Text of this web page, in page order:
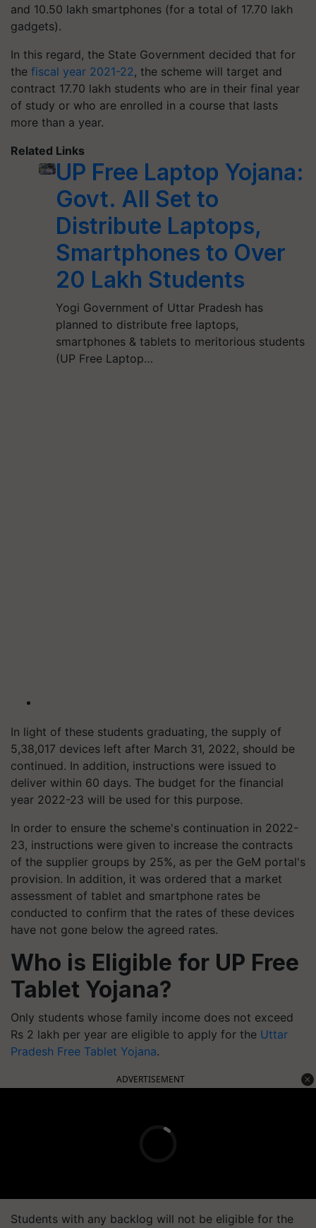
and 10.50 lakh smartphones (for a total of 17.70 lakh
gadgets).
In this regard, the State Government decided that for
the fiscal year 2021-22, the scheme will target and
contract 17.70 lakh students who are in their final year
of study or who are enrolled in a course that lasts
more than a year.
Related Links
UP Free Laptop Yojana:
Govt. All Set to
Distribute Laptops,
Smartphones to Over
20 Lakh Students
Yogi Government of Uttar Pradesh has
planned to distribute free laptops,
smartphones & tablets to meritorious students
(UP Free Laptop…
In light of these students graduating, the supply of
5,38,017 devices left after March 31, 2022, should be
continued. In addition, instructions were issued to
deliver within 60 days. The budget for the financial
year 2022-23 will be used for this purpose.
In order to ensure the scheme's continuation in 2022-
23, instructions were given to increase the contracts
of the supplier groups by 25%, as per the GeM portal's
provision. In addition, it was ordered that a market
assessment of tablet and smartphone rates be
conducted to confirm that the rates of these devices
have not gone below the agreed rates.
Who is Eligible for UP Free
Tablet Yojana?
Only students whose family income does not exceed
Rs 2 lakh per year are eligible to apply for the Uttar
Pradesh Free Tablet Yojana.
ADVERTISEMENT
Students with any backlog will not be eligible for the